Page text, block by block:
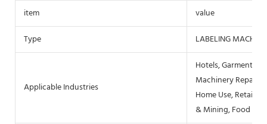
item
value
Type
LABELING MACHINE
Applicable Industries
Hotels, Garment
Machinery Repair
Home Use, Retail,
& Mining, Food &